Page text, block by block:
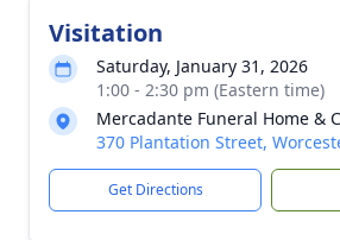
Visitation
Saturday, January 31, 2026
1:00 - 2:30 pm (Eastern time)
Mercadante Funeral Home &
370 Plantation Street,
Get Directions